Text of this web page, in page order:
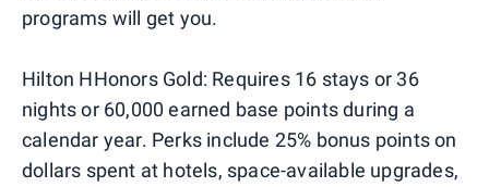
programs will get you.
Hilton HHonors Gold: Requires 16 stays or 36
nights or 60,000 earned base points during a
calendar year. Perks include 25% bonus points on
dollars spent at hotels, space-available upgrades,